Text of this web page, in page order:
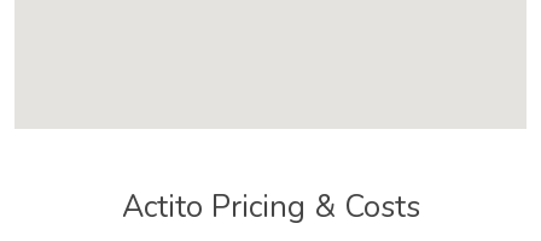
Actito Pricing & Costs